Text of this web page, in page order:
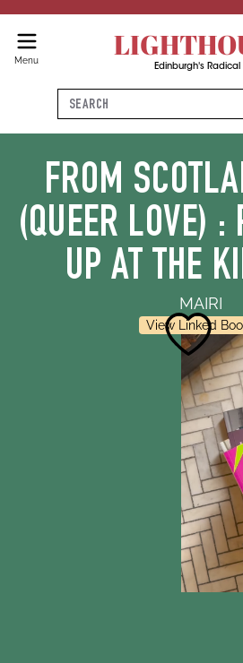
Menu
Edinburgh's
Search
FROM
(QUEER LOVE) :
UP AT THE
MAIRI
View Linked